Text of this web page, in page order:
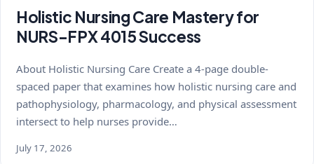
Holistic Nursing Care Mastery for
NURS-FPX 4015 Success
About Holistic Nursing Care Create a 4-page double-
spaced paper that examines how holistic nursing care and
pathophysiology, pharmacology, and physical assessment
intersect to help nurses provide…
July 17, 2026